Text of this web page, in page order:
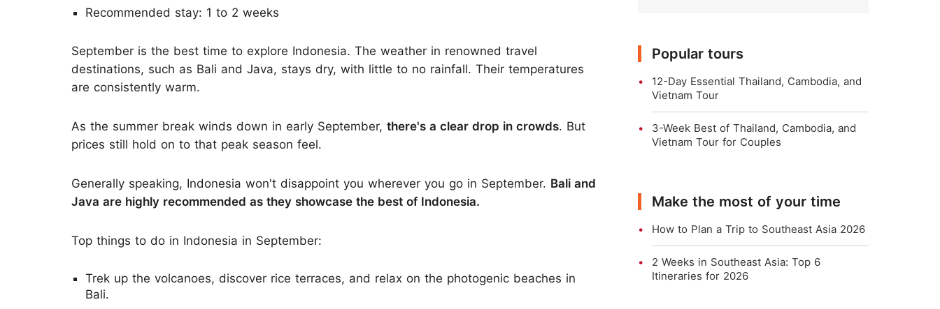
Recommended stay: 1 to 2 weeks
September is the best time to explore Indonesia. The weather in renowned travel
destinations, such as Bali and Java, stays dry, with little to no rainfall. Their temperatures
are consistently warm.
As the summer break winds down in early September, there's a clear drop in crowds. But
prices still hold on to that peak season feel.
Generally speaking, Indonesia won't disappoint you wherever you go in September. Bali and
Java are highly recommended as they showcase the best of Indonesia.
Top things to do in Indonesia in September:
Trek up the volcanoes, discover rice terraces, and relax on the photogenic beaches in
Bali.
Popular tours
12-Day Essential Thailand, Cambodia, and
Vietnam Tour
3-Week Best of Thailand, Cambodia, and
Vietnam Tour for Couples
Make the most of your time
How to Plan a Trip to Southeast Asia 2026
2 Weeks in Southeast Asia: Top 6
Itineraries for 2026